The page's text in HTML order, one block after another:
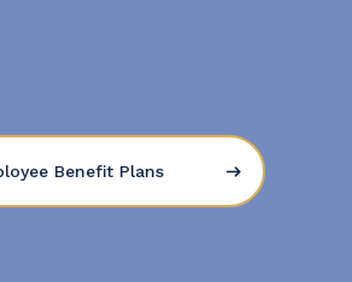
Benefit Plans